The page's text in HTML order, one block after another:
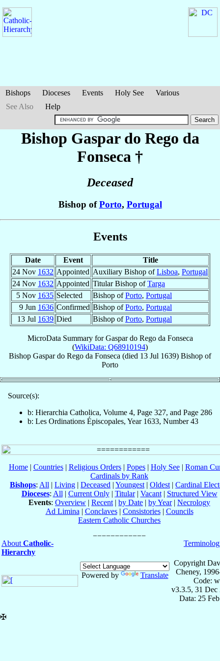
Bishops Dioceses Events Holy See
Various
See Also
Help
Bishop Gaspar do Rego da
Fonseca †
Deceased
Bishop ofPorto, Portugal
Events
Date Event
Title
24 Nov 1632 Appointed Auxiliary Bishop ofLisboa, Portugal
24 Nov 1632 Appointed Titular Bishop ofTarga
5 Nov 1635 Selected Bishop ofPorto, Portugal
9 Jun 1636 Confirmed Bishop ofPorto, Portugal
13 Jul 1639 Died Bishop ofPorto, Portugal
MicroData Summary forGaspar do Rego da Fonseca
(WikiData: Q68910194)
Bishop Gaspar do Rego da Fonseca (died 13 Jul 1639) Bishop of
Porto
Source(s):
b: Hierarchia Catholica, Volume 4, Page 327, and Page 286
b: Les Ordinations Épiscopales, Year 1633, Number 43
Home| Countries| Religious Orders| Popes| Holy See| Roman
Cardinals by Rank
Bishops: All | Living | Deceased | Youngest | Oldest | Cardinal
Dioceses: All | Current Only| Titular| Vacant| Structured View
Events: Overview | Recent | by Date | by Year| Necrology
Ad Limina | Conclaves| Consistories| Councils
Eastern Catholic Churches
About Catholic-
Hierarchy
Powered by Translate
Copyright
Cheney,
Code:
v3.3.5, 31 Dec
Data: 25
✠